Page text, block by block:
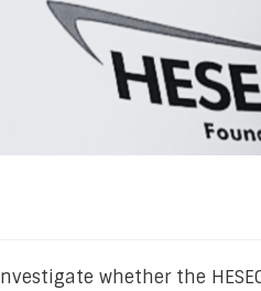
whether the HESEG